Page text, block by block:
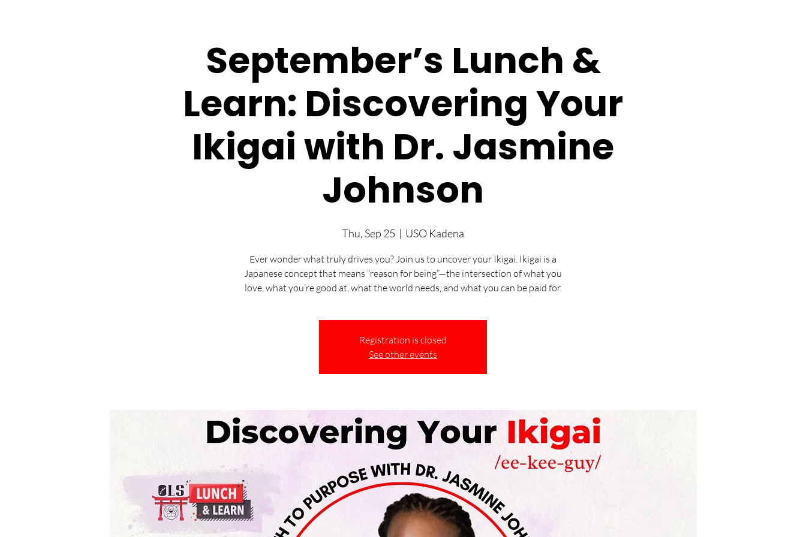
September’s Lunch &
Learn: Discovering Your
Ikigai with Dr. Jasmine
Johnson
Thu, Sep 25
  |
USO Kadena
Ever wonder what truly drives you? Join us to uncover your Ikigai. Ikigai is a
Japanese concept that means “reason for being”—the intersection of what you
love, what you’re good at, what the world needs, and what you can be paid for.
Registration is closed
See other events